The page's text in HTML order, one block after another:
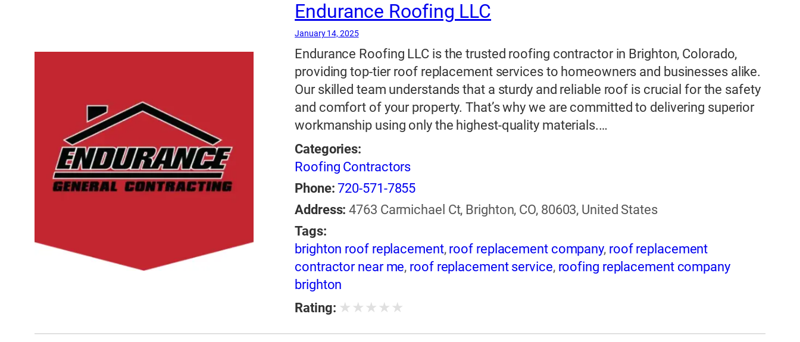
Endurance Roofing LLC
January 14, 2025
Endurance Roofing LLC is the trusted roofing contractor in Brighton, Colorado,
providing top-tier roof replacement services to homeowners and businesses alike.
Our skilled team understands that a sturdy and reliable roof is crucial for the safety
and comfort of your property. That’s why we are committed to delivering superior
workmanship using only the highest-quality materials.…
Categories:
Roofing Contractors
Phone: 720-571-7855
Address: 4763 Carmichael Ct, Brighton, CO, 80603, United States
Tags:
brighton roof replacement, roof replacement company, roof replacement
contractor near me, roof replacement service, roofing replacement company
brighton
Rating: ★ ★ ★ ★ ★